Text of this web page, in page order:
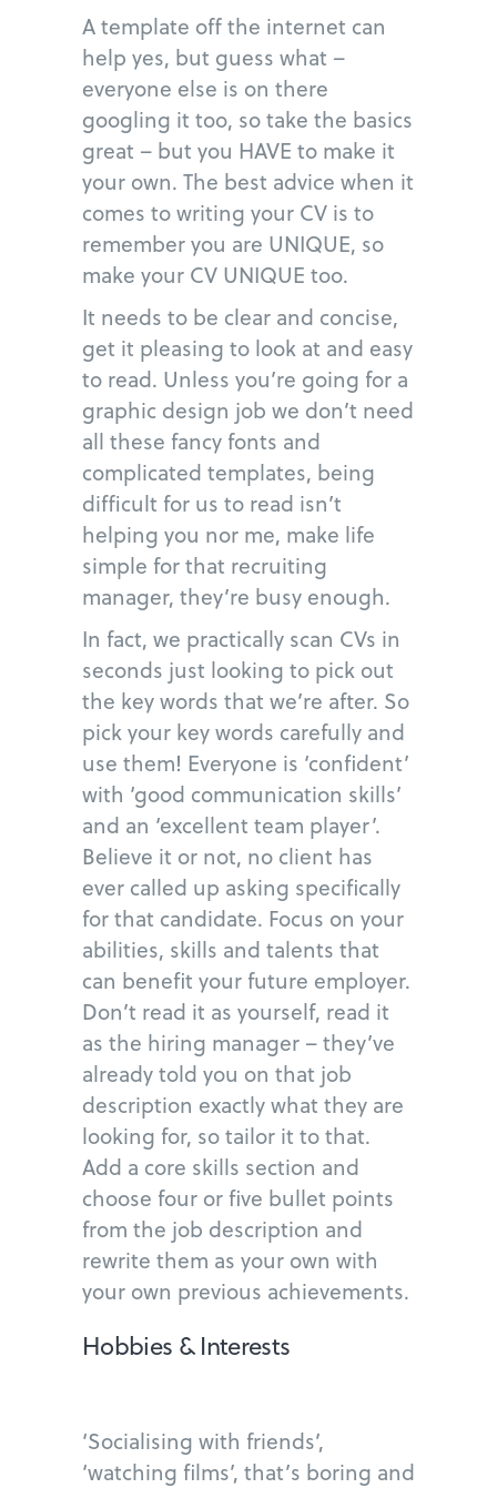
A template off the internet can
help yes, but guess what –
everyone else is on there
googling it too, so take the basics
great – but you HAVE to make it
your own. The best advice when it
comes to writing your CV is to
remember you are UNIQUE, so
make your CV UNIQUE too.
It needs to be clear and concise,
get it pleasing to look at and easy
to read. Unless you’re going for a
graphic design job we don’t need
all these fancy fonts and
complicated templates, being
difficult for us to read isn’t
helping you nor me, make life
simple for that recruiting
manager, they’re busy enough.
In fact, we practically scan CVs in
seconds just looking to pick out
the key words that we’re after. So
pick your key words carefully and
use them! Everyone is ‘confident’
with ‘good communication skills’
and an ‘excellent team player’.
Believe it or not, no client has
ever called up asking specifically
for that candidate. Focus on your
abilities, skills and talents that
can benefit your future employer.
Don’t read it as yourself, read it
as the hiring manager – they’ve
already told you on that job
description exactly what they are
looking for, so tailor it to that.
Add a core skills section and
choose four or five bullet points
from the job description and
rewrite them as your own with
your own previous achievements.
Hobbies & Interests
‘Socialising with friends’,
‘watching films’, that’s boring and